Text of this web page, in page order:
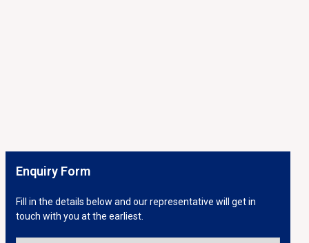
Enquiry Form
Fill in the details below and our representative will get in
touch with you at the earliest.